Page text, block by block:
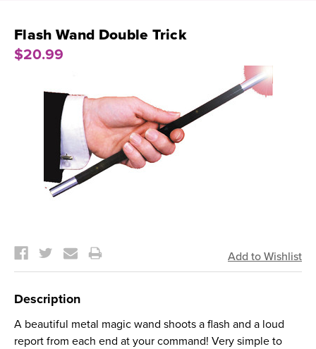
Flash Wand Double Trick
$20.99
Stock:
Description
A beautiful metal magic wand shoots a flash and a loud
report from each end at your command! Very simple to